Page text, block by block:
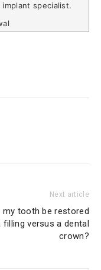
specialist.
Next article
my tooth be restored
filling versus a dental
crown?